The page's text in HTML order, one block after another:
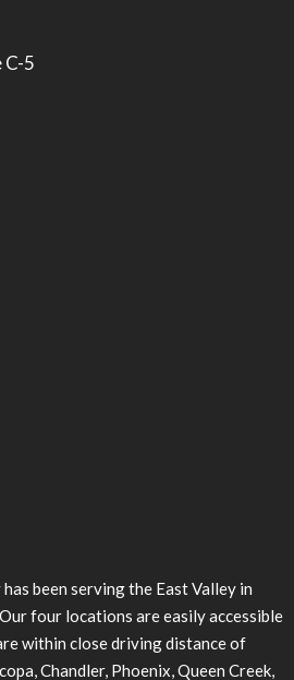
C-5
been serving the East Valley in
four locations are easily accessible
within close driving distance of
Chandler, Phoenix, Queen Creek,